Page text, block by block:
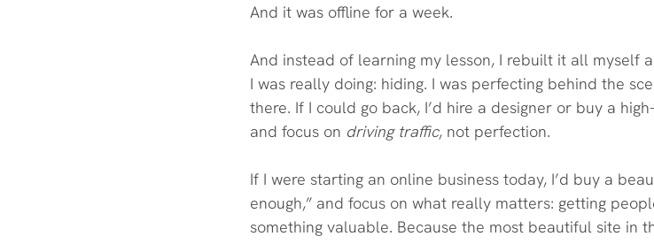
And it was offline for a week.
And instead of learning my lesson, I rebuilt it all myself
I was really doing: hiding. I was perfecting behind the
there. If I could go back, I’d hire a designer or buy a
and focus on driving traffic, not perfection.
If I were starting an online business today, I’d buy a
enough,” and focus on what really matters: getting
something valuable. Because the most beautiful site in